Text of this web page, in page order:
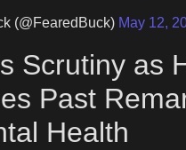
(@FearedBuck) May 12,
Scrutiny as
Past
Health